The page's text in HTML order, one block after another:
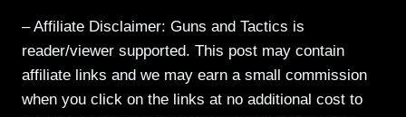
– Affiliate Disclaimer: Guns and Tactics is
reader/viewer supported. This post may contain
affiliate links and we may earn a small commission
when you click on the links at no additional cost to